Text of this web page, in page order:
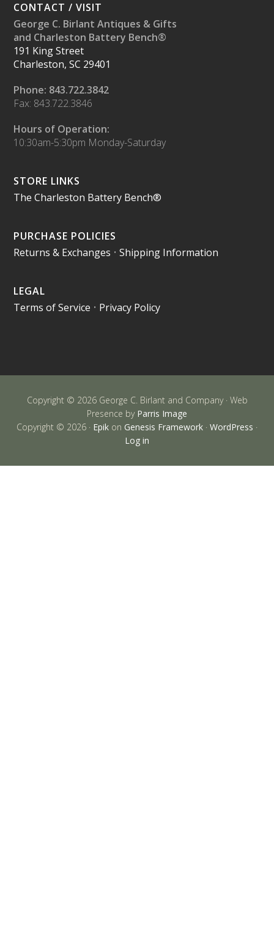
CONTACT / VISIT
George C. Birlant Antiques & Gifts
and Charleston Battery Bench®
191 King Street
Charleston, SC 29401
Phone: 843.722.3842
Fax: 843.722.3846
Hours of Operation:
10:30am-5:30pm Monday-Saturday
STORE LINKS
The Charleston Battery Bench®
PURCHASE POLICIES
Returns & Exchanges •Shipping Information
LEGAL
Terms of Service • Privacy Policy
Copyright © 2026 George C. Birlant and Company · Web
Presence by Parris Image
Copyright © 2026 · Epik on Genesis Framework · WordPress ·
Log in